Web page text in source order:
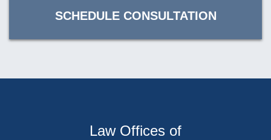
SCHEDULE CONSULTATION
Law Offices of